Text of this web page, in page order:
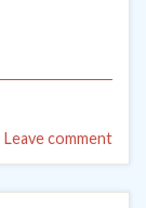
Leave comment